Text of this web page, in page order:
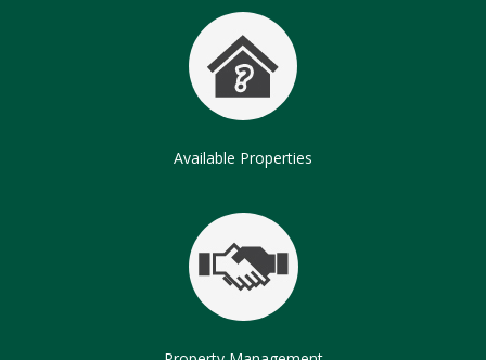
Available Properties